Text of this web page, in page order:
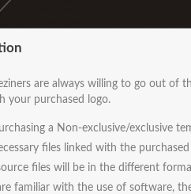
are always willing to go out of
your purchased logo.
a Non-exclusive/exclusive
files linked with the purchased
files will be in the different
familiar with the use of software,